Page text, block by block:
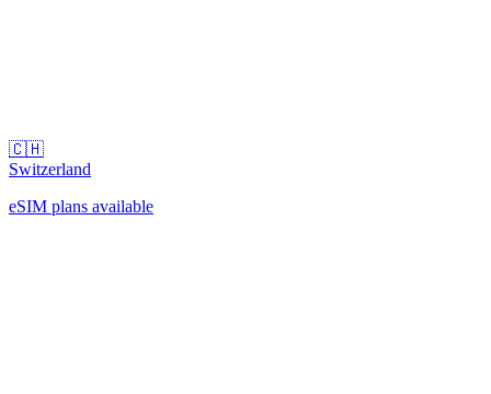
🇨🇭
Switzerland
eSIM plans available